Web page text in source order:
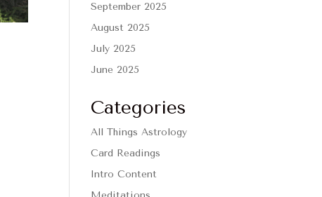
September 2025
August 2025
July 2025
June 2025
Categories
All Things Astrology
Card Readings
Intro Content